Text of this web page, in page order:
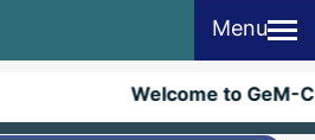
Menu
Welcome to GeM-